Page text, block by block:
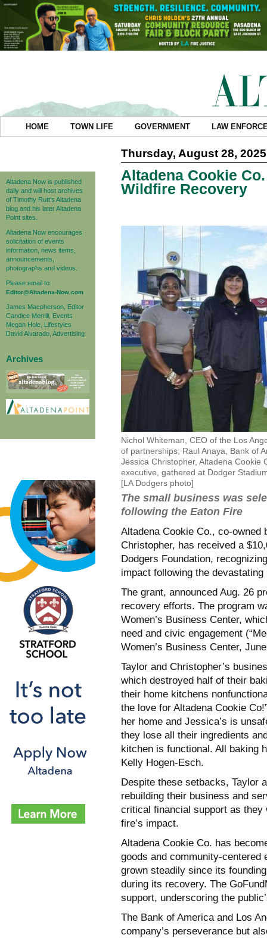
HOME TOWN LIFE GOVERNMENT LAW
Altadena Now is published
daily and will host archives
of Timothy Rutt's Altadena
blog and his later Altadena
Point sites.
Altadena Now encourages
solicitation of events
information, news items,
announcements,
photographs and videos.
Please email to:
Editor@Altadena-Now.com
James Macpherson, Editor
Candice Merrill, Events
Megan Hole, Lifestyles
David Alvarado, Advertising
Archives
Thursday, August 28, 2025
Altadena Cookie
Wildfire Recovery
Nichol Whiteman, CEO of the Los
of partnerships; Raul Anaya, Bank of
Jessica Christopher, Altadena Cookie
executive, gathered at Dodger
[LA Dodgers photo]
The small business was
following the Eaton Fire
Altadena Cookie Co., co-
Christopher, has received a
Dodgers Foundation,
impact following the
The grant, announced Aug. 26
recovery efforts. The program
Women’s Business Center,
need and civic engagement
Women’s Business Center,
Taylor and Christopher’s
which destroyed half of their
their home kitchens
the love for Altadena Cookie
her home and Jessica’s is
they lose all their ingredients
kitchen is functional. All baking
Kelly Hogen-Esch.
Despite these setbacks, Taylor
rebuilding their business and
critical financial support as
fire’s impact.
Altadena Cookie Co. has
goods and community-centered
grown steadily since its
during its recovery. The
support, underscoring the
The Bank of America and Los
company’s perseverance but